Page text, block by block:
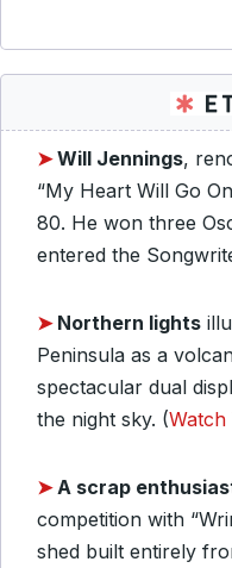
➤Will Jennings,
“My Heart Will Go
80. He won three
entered the
➤ Northern lights
Peninsula as a
spectacular dual
the night sky. (Watch
➤A scrap
competition with
shed built entirely